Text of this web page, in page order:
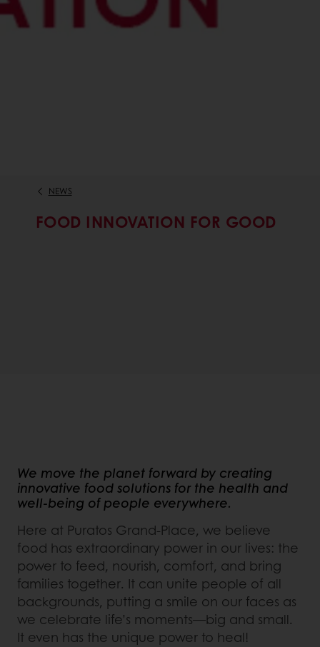
NEWS
FOOD INNOVATION FOR GOOD
We move the planet forward by creating
innovative food solutions for the health and
well-being of people everywhere.
Here at Puratos Grand-Place, we believe
food has extraordinary power in our lives: the
power to feed, nourish, comfort, and bring
families together. It can unite people of all
backgrounds, putting a smile on our faces as
we celebrate life’s moments—big and small.
It even has the unique power to heal!